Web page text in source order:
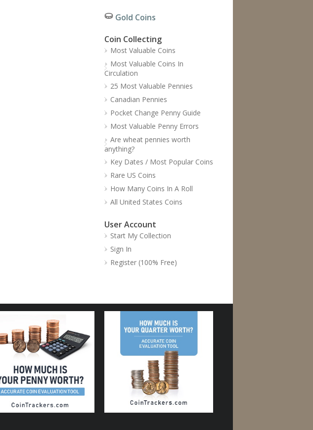
Gold Coins
Coin Collecting
Most Valuable Coins
Most Valuable Coins In
Circulation
25 Most Valuable Pennies
Canadian Pennies
Pocket Change Penny Guide
Most Valuable Penny Errors
Are wheat pennies worth
anything?
Key Dates / Most Popular Coins
Rare US Coins
How Many Coins In A Roll
All United States Coins
User Account
Start My Collection
Sign In
Register (100% Free)